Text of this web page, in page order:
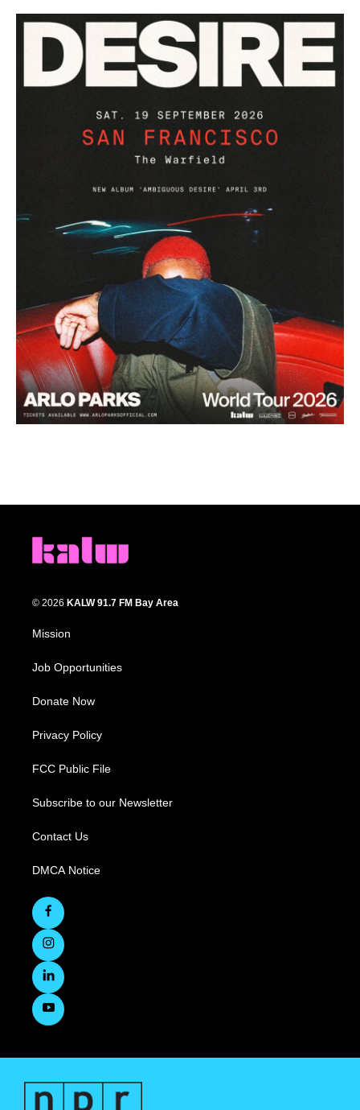
© 2026 KALW 91.7 FM Bay Area
Mission
Job Opportunities
Donate Now
Privacy Policy
FCC Public File
Subscribe to our Newsletter
Contact Us
DMCA Notice